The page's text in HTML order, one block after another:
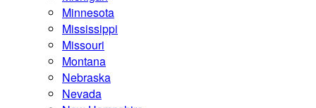
Minnesota
Mississippi
Missouri
Montana
Nebraska
Nevada